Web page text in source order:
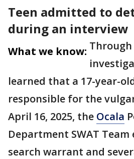
Teen admitted to
during an interview
What we know:
learned that a 17-year-
responsible for the
April 16, 2025, the Ocala
Department SWAT Team
search warrant and